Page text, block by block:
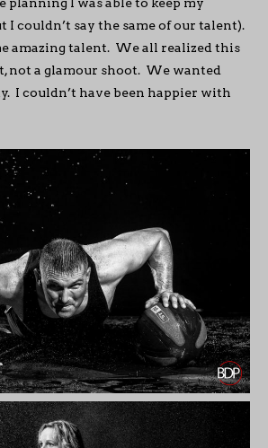
I couldn’t say the same of our talent).
amazing talent. We all realized this
not a glamour shoot. We wanted
I couldn’t have been happier with